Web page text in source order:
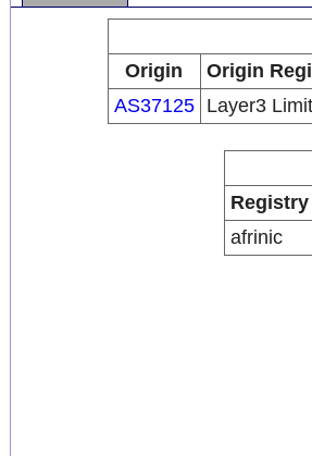
Origin
Origin
AS37125
Layer3
Registry
afrinic